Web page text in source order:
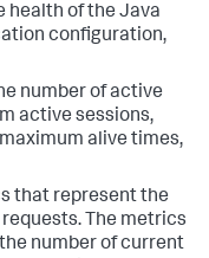
health of the Java
configuration,
number of active
active sessions,
alive times,
that represent the
The metrics
number of current